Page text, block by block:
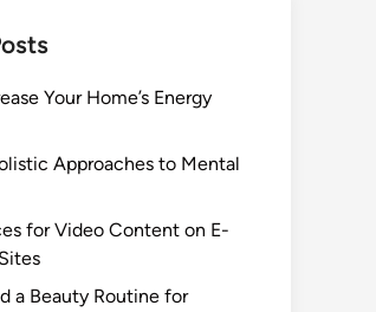
Your Home’s Energy
Approaches to Mental
for Video Content on E-
a Beauty Routine for